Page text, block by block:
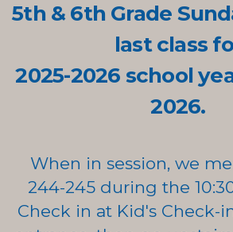
5th & 6th Grade
last class
2025-2026 school
2026.
When in session, we
244-245 during the
Check in at Kid's Check-